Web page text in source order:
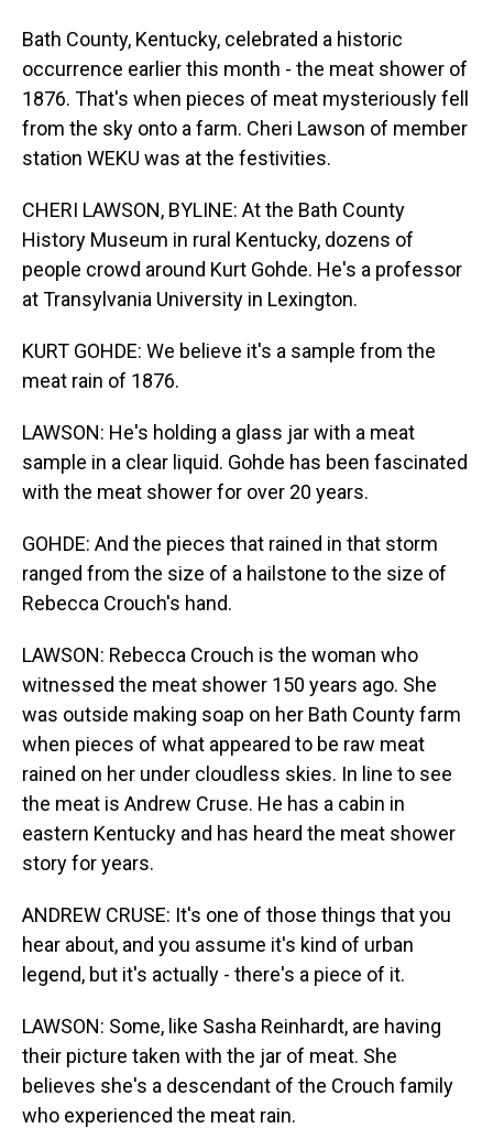
Bath County, Kentucky, celebrated a historic
occurrence earlier this month - the meat shower of
1876. That's when pieces of meat mysteriously fell
from the sky onto a farm. Cheri Lawson of member
station WEKU was at the festivities.
CHERI LAWSON, BYLINE: At the Bath County
History Museum in rural Kentucky, dozens of
people crowd around Kurt Gohde. He's a professor
at Transylvania University in Lexington.
KURT GOHDE: We believe it's a sample from the
meat rain of 1876.
LAWSON: He's holding a glass jar with a meat
sample in a clear liquid. Gohde has been fascinated
with the meat shower for over 20 years.
GOHDE: And the pieces that rained in that storm
ranged from the size of a hailstone to the size of
Rebecca Crouch's hand.
LAWSON: Rebecca Crouch is the woman who
witnessed the meat shower 150 years ago. She
was outside making soap on her Bath County farm
when pieces of what appeared to be raw meat
rained on her under cloudless skies. In line to see
the meat is Andrew Cruse. He has a cabin in
eastern Kentucky and has heard the meat shower
story for years.
ANDREW CRUSE: It's one of those things that you
hear about, and you assume it's kind of urban
legend, but it's actually - there's a piece of it.
LAWSON: Some, like Sasha Reinhardt, are having
their picture taken with the jar of meat. She
believes she's a descendant of the Crouch family
who experienced the meat rain.